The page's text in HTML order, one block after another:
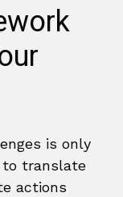
is only
to translate
actions